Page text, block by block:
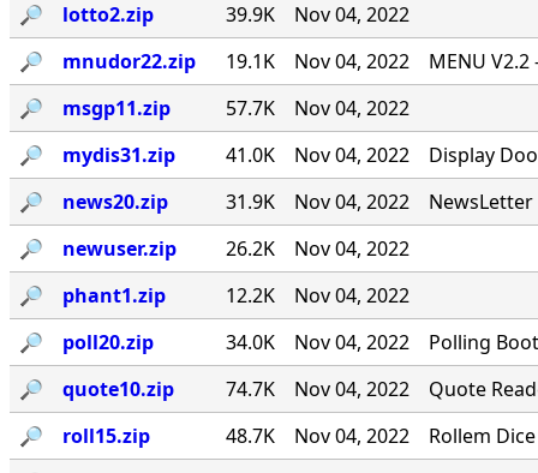
🔎︎
lotto2.zip 39.9K
Nov 04, 2022
🔎︎
mnudor22.zip 19.1K Nov 04, 2022
MENU
🔎︎
msgp11.zip 57.7K
Nov 04, 2022
🔎︎
mydis31.zip 41.0K Nov 04, 2022
Display
🔎︎
news20.zip 31.9K Nov 04, 2022
NewsLetter
🔎︎
newuser.zip 26.2K
Nov 04, 2022
🔎︎
phant1.zip 12.2K
Nov 04, 2022
🔎︎
poll20.zip 34.0K Nov 04, 2022
Polling
🔎︎
quote10.zip 74.7K Nov 04, 2022
Quote
🔎︎
roll15.zip 48.7K Nov 04, 2022
Rollem